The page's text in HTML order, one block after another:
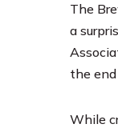
The
a
the
While